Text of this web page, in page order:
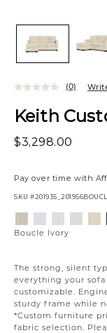
Keith
$3,298.00
Pay over time with
SKU
The strong, silent
everything your
customizable.
sturdy frame while
*Custom furniture
fabric selection.
(0)
Variations
Platinum
SnowSilverdollar
Boucle Ivory